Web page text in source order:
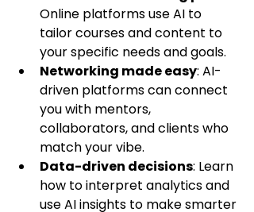
Online platforms use AI to
tailor courses and content to
your specific needs and goals.
Networking made easy: AI-
driven platforms can connect
you with mentors,
collaborators, and clients who
match your vibe.
Data-driven decisions: Learn
how to interpret analytics and
use AI insights to make smarter